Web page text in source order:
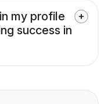
my profile
success in